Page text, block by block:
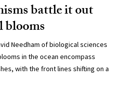
battle it out
Needham of biological sciences
in the ocean encompass
with the front lines shifting on a